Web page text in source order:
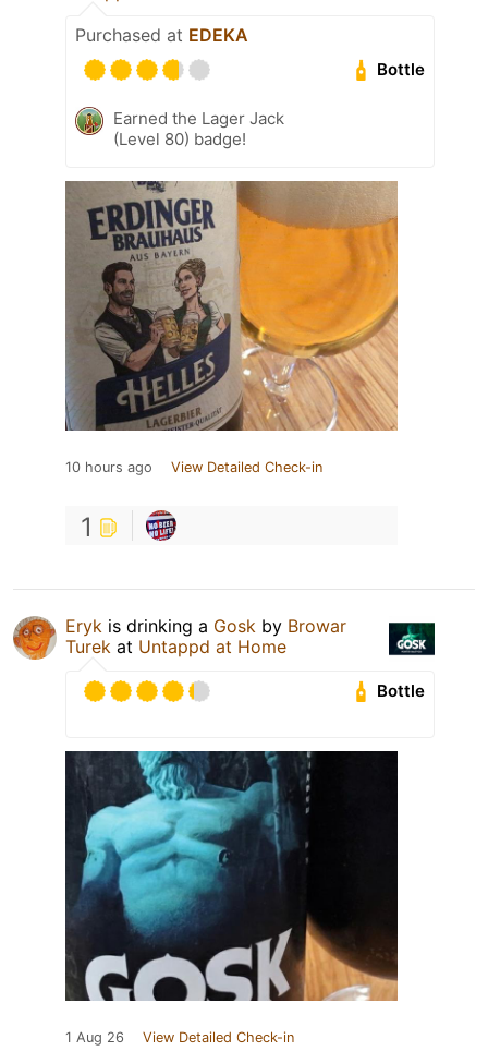
Purchased at EDEKA
Bottle
Earned the Lager Jack
(Level 80) badge!
10 hours ago View Detailed Check-in
1
Eryk is drinking a Gosk by Browar
Turek at Untappd at Home
Bottle
1 Aug 26 View Detailed Check-in